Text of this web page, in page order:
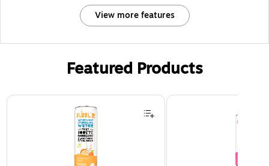
View more features
Featured Products
Page 1 of 3